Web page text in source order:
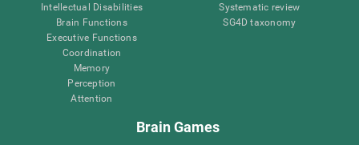
Intellectual Disabilities
Brain Functions
Executive Functions
Coordination
Memory
Perception
Attention
Systematic review
SG4D taxonomy
Brain Games